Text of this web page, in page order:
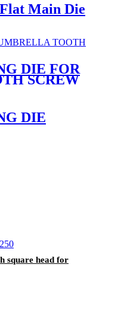
Main Die
DIE FOR
SCREW
DIE
square head for